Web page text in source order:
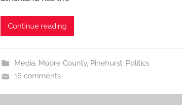
Continue reading
Media, Moore County, Pinehurst, Politics
16 comments